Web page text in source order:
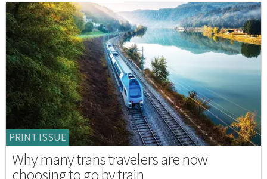
PRINT ISSUE
Why many trans travelers are now
choosing to go by train